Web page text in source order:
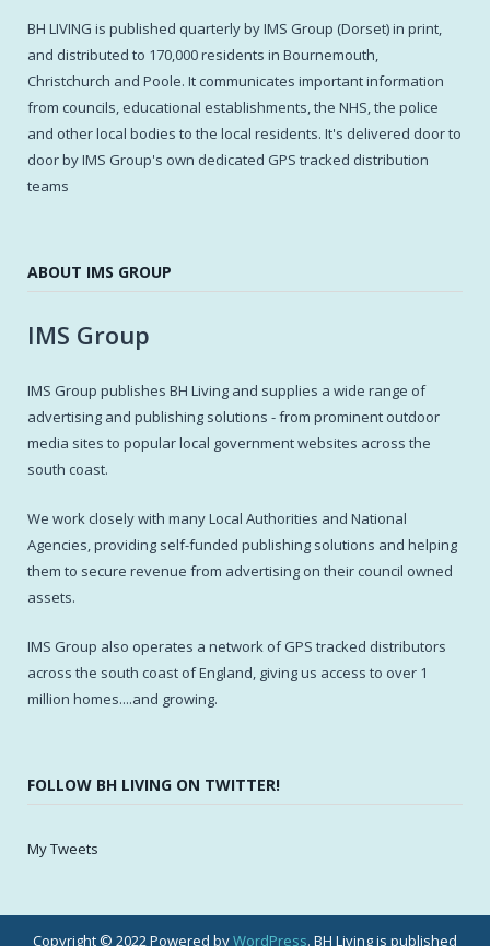
BH LIVING is published quarterly by IMS Group (Dorset) in print,
and distributed to 170,000 residents in Bournemouth,
Christchurch and Poole. It communicates important information
from councils, educational establishments, the NHS, the police
and other local bodies to the local residents. It's delivered door to
door by IMS Group's own dedicated GPS tracked distribution
teams
ABOUT IMS GROUP
IMS Group
IMS Group publishes BH Living and supplies a wide range of
advertising and publishing solutions - from prominent outdoor
media sites to popular local government websites across the
south coast.
We work closely with many Local Authorities and National
Agencies, providing self-funded publishing solutions and helping
them to secure revenue from advertising on their council owned
assets.
IMS Group also operates a network of GPS tracked distributors
across the south coast of England, giving us access to over 1
million homes....and growing.
FOLLOW BH LIVING ON TWITTER!
My Tweets
Copyright © 2022 Powered byWordPress. BH Living is published